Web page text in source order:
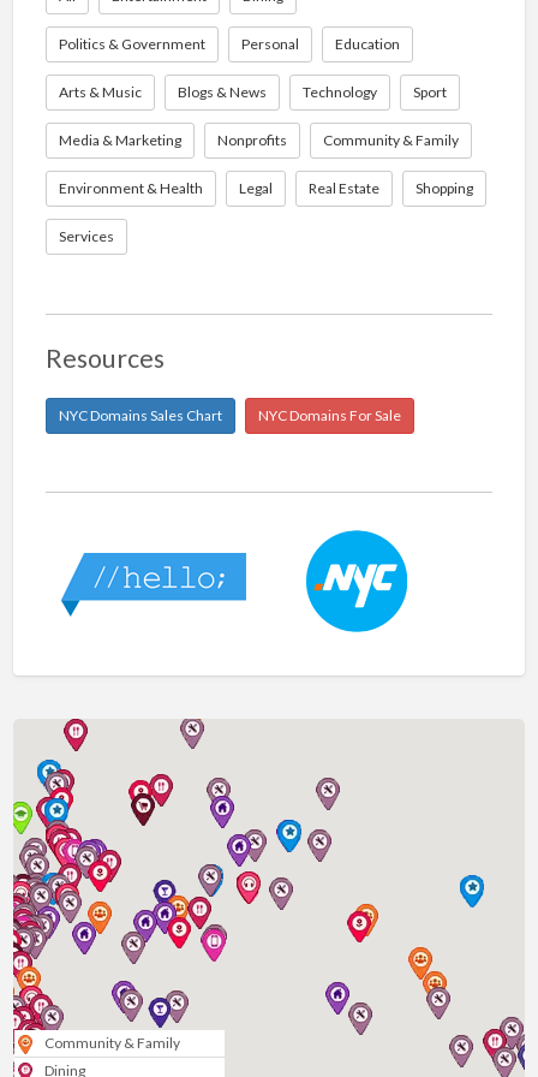
Politics & Government Personal Education
Arts & Music Blogs & News Technology Sport
Media & Marketing Nonprofits Community & Family
Environment & Health Legal Real Estate Shopping
Services
Resources
NYC Domains Sales Chart NYC Domains For Sale
Community & Family
Dining